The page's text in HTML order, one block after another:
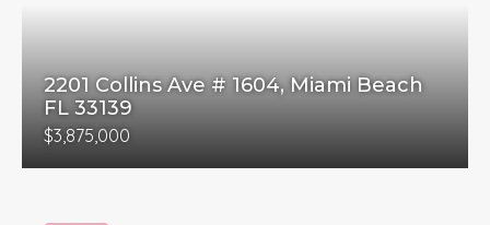
2201 Collins Ave # 1604, Miami Beach
FL 33139
$3,875,000